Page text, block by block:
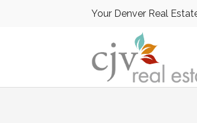
Your Denver Real